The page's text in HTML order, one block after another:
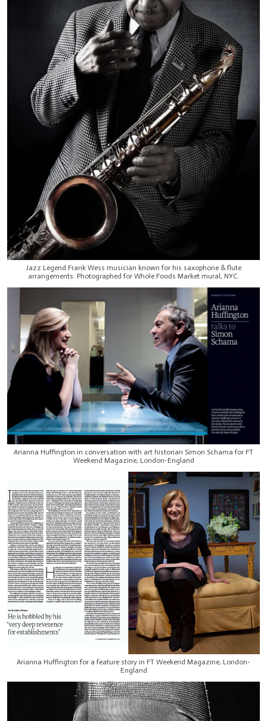
Jazz Legend Frank Wess musician known for his saxophone & flute
arrangements. Photographed for Whole Foods Market mural, NYC.
Arianna Huffington in conversation with art historian Simon Schama for FT
Weekend Magazine, London-England
Arianna Huffington for a feature story in FT Weekend Magazine, London-
England